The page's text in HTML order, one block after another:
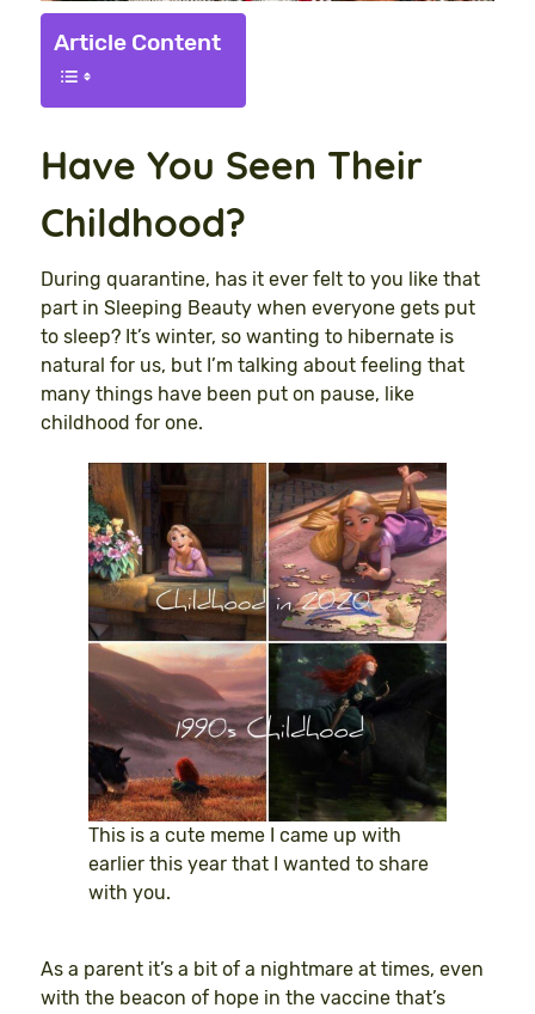
Article Content
Have You Seen Their
Childhood?
During quarantine, has it ever felt to you like that
part in Sleeping Beauty when everyone gets put
to sleep? It’s winter, so wanting to hibernate is
natural for us, but I’m talking about feeling that
many things have been put on pause, like
childhood for one.
This is a cute meme I came up with
earlier this year that I wanted to share
with you.
As a parent it’s a bit of a nightmare at times, even
with the beacon of hope in the vaccine that’s